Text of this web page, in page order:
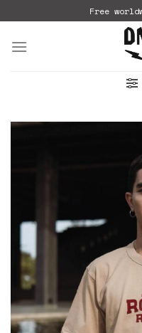
to
content
Free